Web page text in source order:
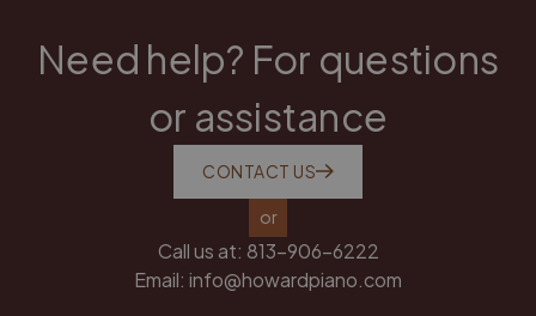
Need help? For questions
or assistance
CONTACT US
or
Call us at: 813-906-6222
Email: info@howardpiano.com